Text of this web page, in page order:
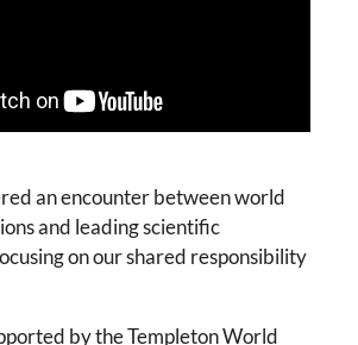
an encounter between world
and leading scientific
on our shared responsibility
by the Templeton World